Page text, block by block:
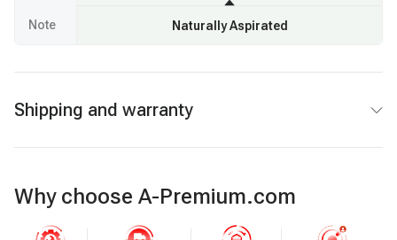
Note Naturally Aspirated
Shipping and warranty
Why choose A-Premium.com